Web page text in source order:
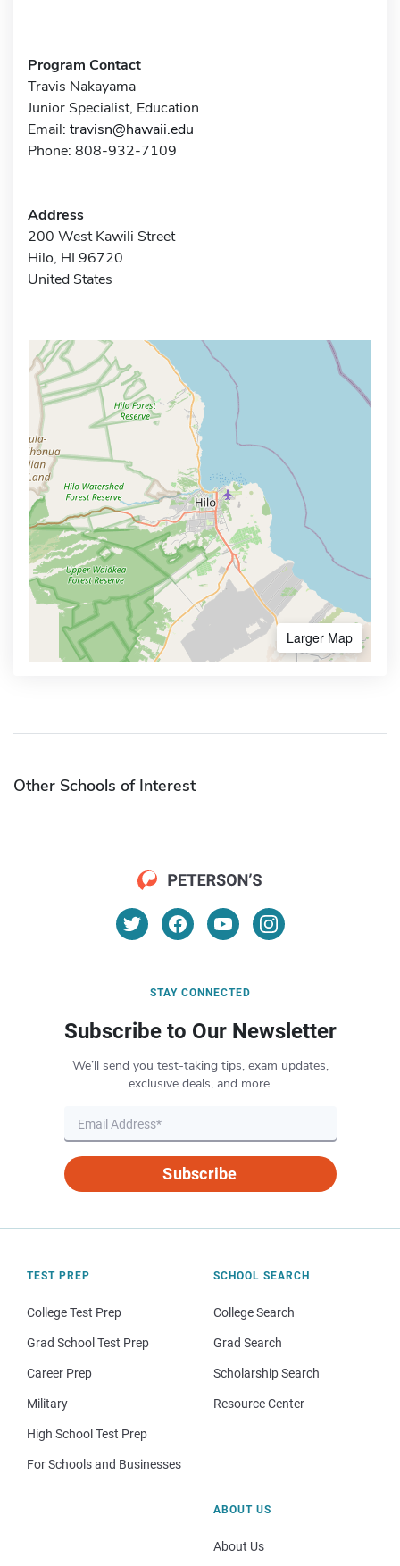
Program Contact
Travis Nakayama
Junior Specialist, Education
Email: travisn@hawaii.edu
Phone: 808-932-7109
Address
200 West Kawili Street
Hilo, HI 96720
United States
Larger Map
Other Schools of Interest
STAY CONNECTED
Subscribe to Our Newsletter
We’ll send you test-taking tips, exam updates,
exclusive deals, and more.
Subscribe
TEST PREP
College Test Prep
Grad School Test Prep
Career Prep
Military
High School Test Prep
For Schools and Businesses
SCHOOL SEARCH
College Search
Grad Search
Scholarship Search
Resource Center
ABOUT US
About Us